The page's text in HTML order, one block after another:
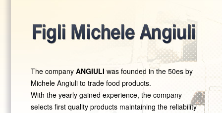
The company ANGIULI was founded in the 50es by
Michele Angiuli to trade food products.
With the yearly gained experience, the company
selects first quality products maintaining the reliability